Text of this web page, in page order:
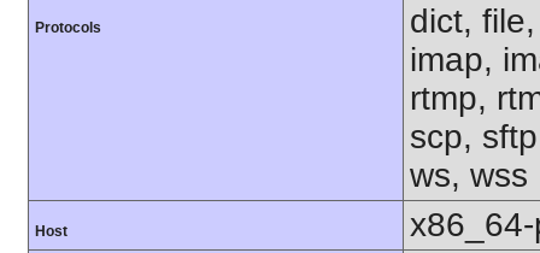
Protocols
dict,
imap,
rtmp,
scp,
ws, wss
Host